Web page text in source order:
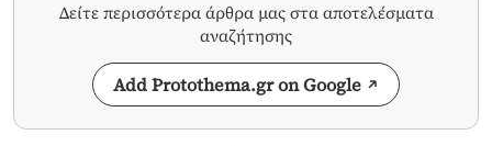
Δείτε περισσότερα άρθρα μας στα αποτελέσματα
αναζήτησης
Add Protothema.gr on Google